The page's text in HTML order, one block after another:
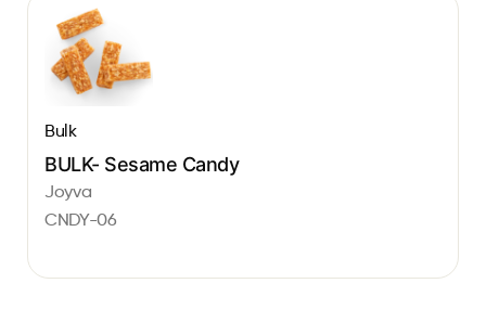
Bulk
BULK- Sesame Candy
Joyva
CNDY-06